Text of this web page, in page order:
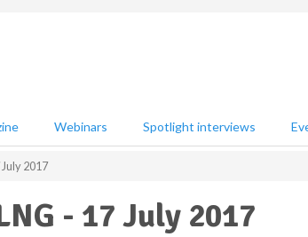
Webinars Spotlight interviews
July 2017
- 17 July 2017